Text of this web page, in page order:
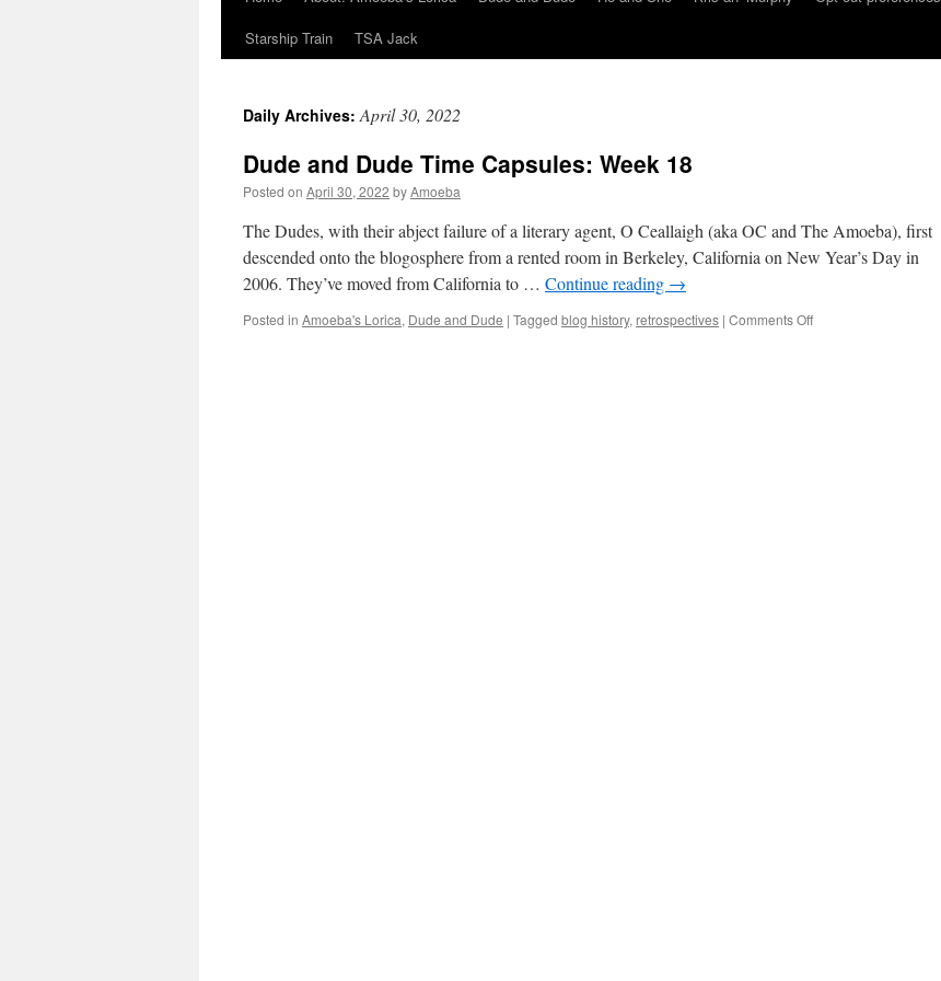
Starship Train
TSA Jack
Daily Archives:April 30, 2022
Dude and Dude Time Capsules: Week 18
Posted on April 30, 2022 byAmoeba
The Dudes, with their abject failure of a literary agent, O Ceallaigh (aka OC and The Amoeba), first
descended onto the blogosphere from a rented room in Berkeley, California on New Year’s Day in
2006. They’ve moved from California to … Continue reading →
Posted in Amoeba's Lorica, Dude and Dude | Tagged blog history, retrospectives | Comments Offon